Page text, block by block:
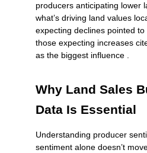
producers anticipating lower
what’s driving land values
expecting declines pointed to
those expecting increases
as the biggest influence .
Why Land Sales
Data Is Essential
Understanding producer
sentiment alone doesn’t